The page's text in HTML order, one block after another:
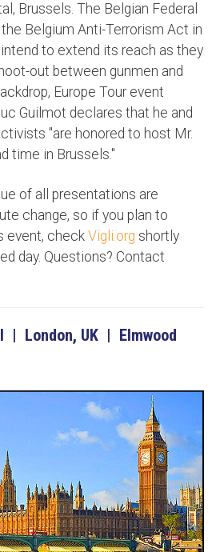
Brussels. The Belgian Federal
Belgium Anti-Terrorism Act in
to extend its reach as they
out between gunmen and
Europe Tour event
Guilmot declares that he and
"are honored to host Mr.
time in Brussels."
of all presentations are
change, so if you plan to
event, checkVigli.org shortly
day. Questions? Contact
| London, UK | Elmwood